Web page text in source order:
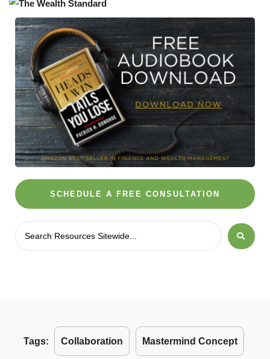
SCHEDULE A FREE CONSULTATION
Tags: Collaboration Mastermind Concept